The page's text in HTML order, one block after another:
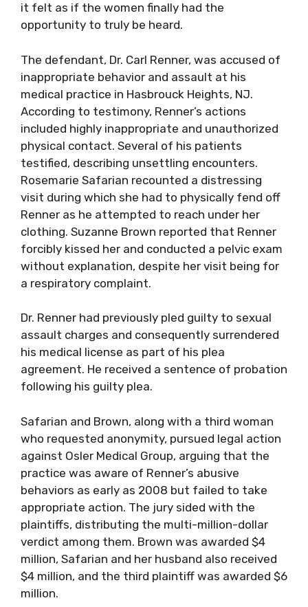
it felt as if the women finally had the
opportunity to truly be heard.
The defendant, Dr. Carl Renner, was accused of
inappropriate behavior and assault at his
medical practice in Hasbrouck Heights, NJ.
According to testimony, Renner’s actions
included highly inappropriate and unauthorized
physical contact. Several of his patients
testified, describing unsettling encounters.
Rosemarie Safarian recounted a distressing
visit during which she had to physically fend off
Renner as he attempted to reach under her
clothing. Suzanne Brown reported that Renner
forcibly kissed her and conducted a pelvic exam
without explanation, despite her visit being for
a respiratory complaint.
Dr. Renner had previously pled guilty to sexual
assault charges and consequently surrendered
his medical license as part of his plea
agreement. He received a sentence of probation
following his guilty plea.
Safarian and Brown, along with a third woman
who requested anonymity, pursued legal action
against Osler Medical Group, arguing that the
practice was aware of Renner’s abusive
behaviors as early as 2008 but failed to take
appropriate action. The jury sided with the
plaintiffs, distributing the multi-million-dollar
verdict among them. Brown was awarded $4
million, Safarian and her husband also received
$4 million, and the third plaintiff was awarded $6
million.